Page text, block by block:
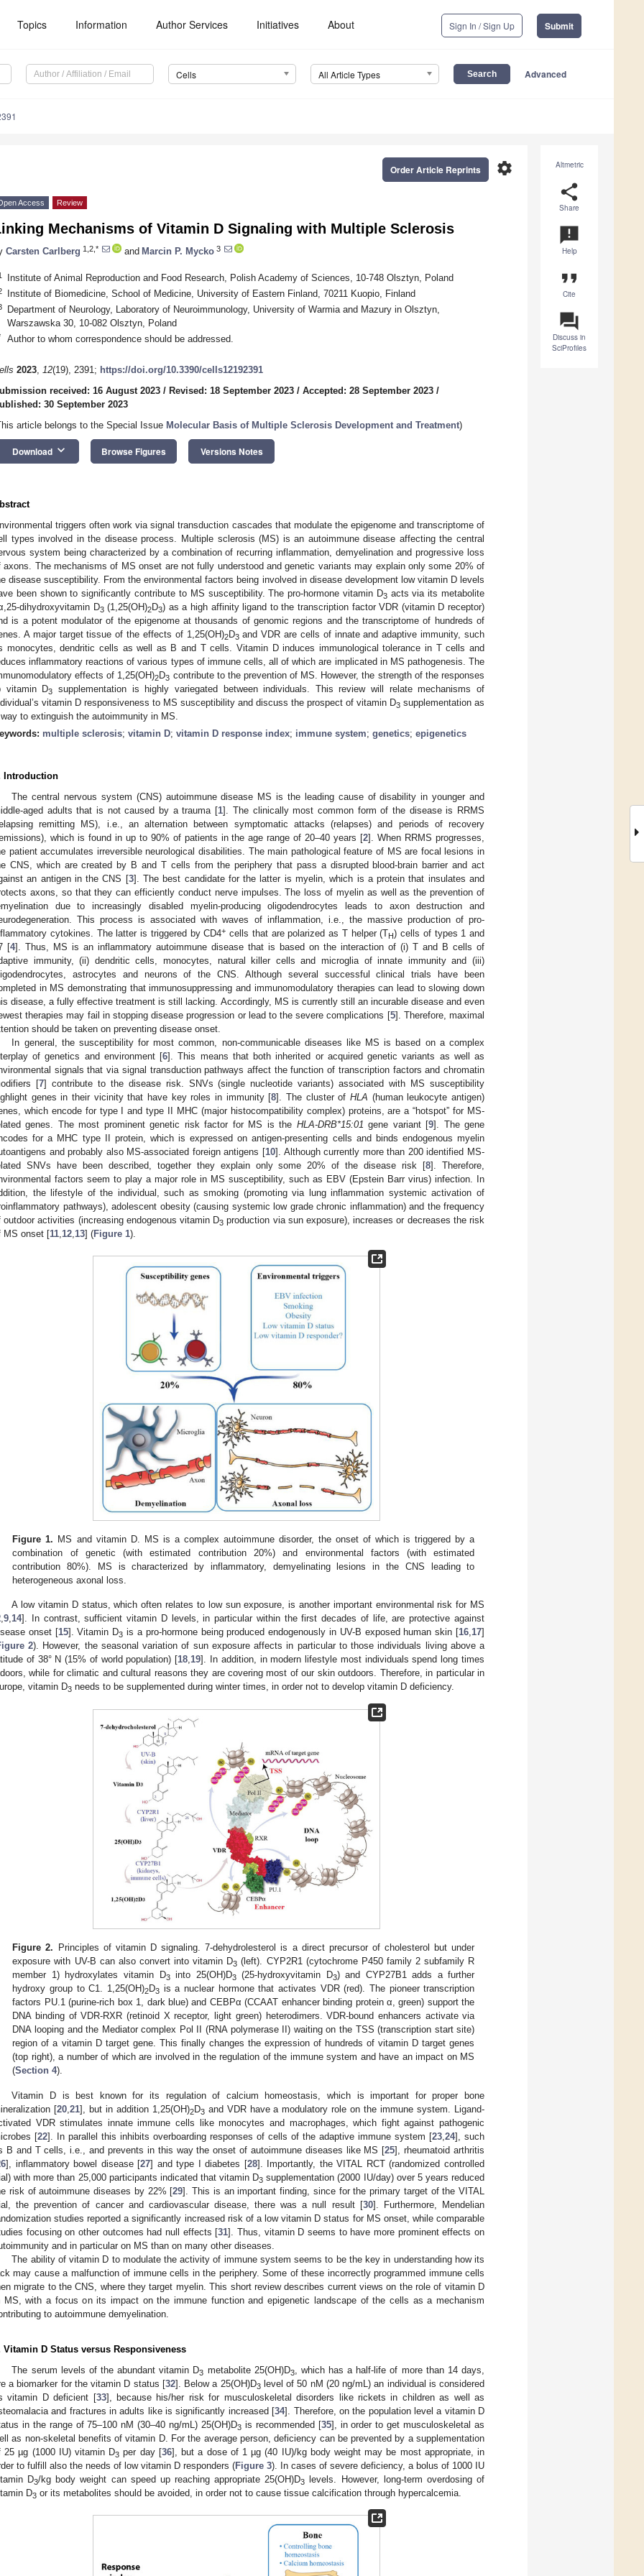
Topics Information Author Services Initiatives About Sign In / Sign Up Submit
Cells All Article Types Advanced
Altmetric
share
Share
announcement
Help
format_quote
Cite
question_answer
Discuss in
SciProfiles
settings
Order Article Reprints
Access Review
Mechanisms of Vitamin D Signaling with Multiple Sclerosis
Carsten Carlberg 1,2,* and Marcin P. Mycko 3
Institute of Animal Reproduction and Food Research, Polish Academy of Sciences, 10-748 Olsztyn, Poland
Institute of Biomedicine, School of Medicine, University of Eastern Finland, 70211 Kuopio, Finland
Department of Neurology, Laboratory of Neuroimmunology, University of Warmia and Mazury in Olsztyn,
Warszawska 30, 10-082 Olsztyn, Poland
Author to whom correspondence should be addressed.
2023, 12(19), 2391; https://doi.org/10.3390/cells12192391
received: 16 August 2023 / Revised: 18 September 2023 / Accepted: 28 September 2023 /
30 September 2023
article belongs to the Special Issue Molecular Basis of Multiple Sclerosis Development and Treatment)
Download keyboard_arrow_down Browse Figures Versions Notes
triggers often work via signal transduction cascades that modulate the epigenome and transcriptome of
types involved in the disease process. Multiple sclerosis (MS) is an autoimmune disease affecting the central
system being characterized by a combination of recurring inflammation, demyelination and progressive loss
axons. The mechanisms of MS onset are not fully understood and genetic variants may explain only some 20% of
disease susceptibility. From the environmental factors being involved in disease development low vitamin D levels
been shown to significantly contribute to MS susceptibility. The pro-hormone vitamin D3acts via its metabolite
dihydroxyvitamin D3(1,25(OH)2D3) as a high affinity ligand to the transcription factor VDR (vitamin D receptor)
is a potent modulator of the epigenome at thousands of genomic regions and the transcriptome of hundreds of
A major target tissue of the effects of 1,25(OH)2D3and VDR are cells of innate and adaptive immunity, such
monocytes, dendritic cells as well as B and T cells. Vitamin D induces immunological tolerance in T cells and
inflammatory reactions of various types of immune cells, all of which are implicated in MS pathogenesis. The
effects of 1,25(OH)2D3 contribute to the prevention of MS. However, the strength of the responses
vitamin D3
supplementation is highly variegated between individuals. This review will relate mechanisms of
vitamin D responsiveness to MS susceptibility and discuss the prospect of vitamin D3 supplementation as
to extinguish the autoimmunity in MS.
multiple sclerosis; vitamin D; vitamin D response index; immune system; genetics; epigenetics
Introduction
The central nervous system (CNS) autoimmune disease MS is the leading cause of disability in younger and
aged adults that is not caused by a trauma [1]. The clinically most common form of the disease is RRMS
remitting MS), i.e., an alternation between symptomatic attacks (relapses) and periods of recovery
which is found in up to 90% of patients in the age range of 20–40 years [2]. When RRMS progresses,
patient accumulates irreversible neurological disabilities. The main pathological feature of MS are focal lesions in
CNS, which are created by B and T cells from the periphery that pass a disrupted blood-brain barrier and act
an antigen in the CNS [3]. The best candidate for the latter is myelin, which is a protein that insulates and
axons, so that they can efficiently conduct nerve impulses. The loss of myelin as well as the prevention of
due to increasingly disabled myelin-producing oligodendrocytes leads to axon destruction and
This process is associated with waves of inflammation, i.e., the massive production of pro-
cytokines. The latter is triggered by CD4+ cells that are polarized as T helper (TH) cells of types 1 and
[4]. Thus, MS is an inflammatory autoimmune disease that is based on the interaction of (i) T and B cells of
immunity, (ii) dendritic cells, monocytes, natural killer cells and microglia of innate immunity and (iii)
astrocytes and neurons of the CNS. Although several successful clinical trials have been
in MS demonstrating that immunosuppressing and immunomodulatory therapies can lead to slowing down
disease, a fully effective treatment is still lacking. Accordingly, MS is currently still an incurable disease and even
therapies may fail in stopping disease progression or lead to the severe complications [5]. Therefore, maximal
should be taken on preventing disease onset.
In general, the susceptibility for most common, non-communicable diseases like MS is based on a complex
of genetics and environment [6]. This means that both inherited or acquired genetic variants as well as
signals that via signal transduction pathways affect the function of transcription factors and chromatin
[7] contribute to the disease risk. SNVs (single nucleotide variants) associated with MS susceptibility
genes in their vicinity that have key roles in immunity [8]. The cluster ofHLA (human leukocyte antigen)
which encode for type I and type II MHC (major histocompatibility complex) proteins, are a “hotspot” for MS-
genes. The most prominent genetic risk factor for MS is the HLA-DRB*15:01 gene variant [9]. The gene
for a MHC type II protein, which is expressed on antigen-presenting cells and binds endogenous myelin
and probably also MS-associated foreign antigens [10]. Although currently more than 200 identified MS-
SNVs have been described, together they explain only some 20% of the disease risk [8]. Therefore,
factors seem to play a major role in MS susceptibility, such as EBV (Epstein Barr virus) infection. In
the lifestyle of the individual, such as smoking (promoting via lung inflammation systemic activation of
pathways), adolescent obesity (causing systemic low grade chronic inflammation) and the frequency
outdoor activities (increasing endogenous vitamin D3 production via sun exposure), increases or decreases the risk
MS onset [11 12 13] (Figure 1).
Figure 1. MS and vitamin D. MS is a complex autoimmune disorder, the onset of which is triggered by a
combination of genetic (with estimated contribution 20%) and environmental factors (with estimated
contribution 80%). MS is characterized by inflammatory, demyelinating lesions in the CNS leading to
heterogeneous axonal loss.
A low vitamin D status, which often relates to low sun exposure, is another important environmental risk for MS
,9,14]. In contrast, sufficient vitamin D levels, in particular within the first decades of life, are protective against
onset [15]. Vitamin D3 is a pro-hormone being produced endogenously in UV-B exposed human skin [16,17]
2). However, the seasonal variation of sun exposure affects in particular to those individuals living above a
of 38° N (15% of world population) [18,19]. In addition, in modern lifestyle most individuals spend long times
while for climatic and cultural reasons they are covering most of our skin outdoors. Therefore, in particular in
vitamin D3 needs to be supplemented during winter times, in order not to develop vitamin D deficiency.
Figure 2. Principles of vitamin D signaling. 7-dehydrolesterol is a direct precursor of cholesterol but under
exposure with UV-B can also convert into vitamin D3 (left). CYP2R1 (cytochrome P450 family 2 subfamily R
member 1) hydroxylates vitamin D3into 25(OH)D3(25-hydroxyvitamin D3) and CYP27B1 adds a further
hydroxy group to C1. 1,25(OH)2D3 is a nuclear hormone that activates VDR (red). The pioneer transcription
factors PU.1 (purine-rich box 1, dark blue) and CEBPα (CCAAT enhancer binding protein α, green) support the
DNA binding of VDR-RXR (retinoid X receptor, light green) heterodimers. VDR-bound enhancers activate via
DNA looping and the Mediator complex Pol II (RNA polymerase II) waiting on the TSS (transcription start site)
region of a vitamin D target gene. This finally changes the expression of hundreds of vitamin D target genes
(top right), a number of which are involved in the regulation of the immune system and have an impact on MS
(Section 4).
Vitamin D is best known for its regulation of calcium homeostasis, which is important for proper bone
[20,21], but in addition 1,25(OH)2D3and VDR have a modulatory role on the immune system. Ligand-
VDR stimulates innate immune cells like monocytes and macrophages, which fight against pathogenic
[22]. In parallel this inhibits overboarding responses of cells of the adaptive immune system [23,24], such
B and T cells, i.e., and prevents in this way the onset of autoimmune diseases like MS [25], rheumatoid arthritis
], inflammatory bowel disease [27] and type I diabetes [28]. Importantly, the VITAL RCT (randomized controlled
with more than 25,000 participants indicated that vitamin D3 supplementation (2000 IU/day) over 5 years reduced
risk of autoimmune diseases by 22% [29]. This is an important finding, since for the primary target of the VITAL
the prevention of cancer and cardiovascular disease, there was a null result [30]. Furthermore, Mendelian
studies reported a significantly increased risk of a low vitamin D status for MS onset, while comparable
focusing on other outcomes had null effects [31]. Thus, vitamin D seems to have more prominent effects on
and in particular on MS than on many other diseases.
The ability of vitamin D to modulate the activity of immune system seems to be the key in understanding how its
may cause a malfunction of immune cells in the periphery. Some of these incorrectly programmed immune cells
migrate to the CNS, where they target myelin. This short review describes current views on the role of vitamin D
MS, with a focus on its impact on the immune function and epigenetic landscape of the cells as a mechanism
to autoimmune demyelination.
Vitamin D Status versus Responsiveness
The serum levels of the abundant vitamin D3 metabolite 25(OH)D3, which has a half-life of more than 14 days,
a biomarker for the vitamin D status [32]. Below a 25(OH)D3level of 50 nM (20 ng/mL) an individual is considered
vitamin D deficient [33], because his/her risk for musculoskeletal disorders like rickets in children as well as
and fractures in adults like is significantly increased [34]. Therefore, on the population level a vitamin D
in the range of 75–100 nM (30–40 ng/mL) 25(OH)D3 is recommended [35], in order to get musculoskeletal as
as non-skeletal benefits of vitamin D. For the average person, deficiency can be prevented by a supplementation
25 µg (1000 IU) vitamin D3 per day [36], but a dose of 1 µg (40 IU)/kg body weight may be most appropriate, in
to fulfill also the needs of low vitamin D responders (Figure 3). In cases of severe deficiency, a bolus of 1000 IU
D3/kg body weight can speed up reaching appropriate 25(OH)D3
levels. However, long-term overdosing of
D3 or its metabolites should be avoided, in order not to cause tissue calcification through hypercalcemia.